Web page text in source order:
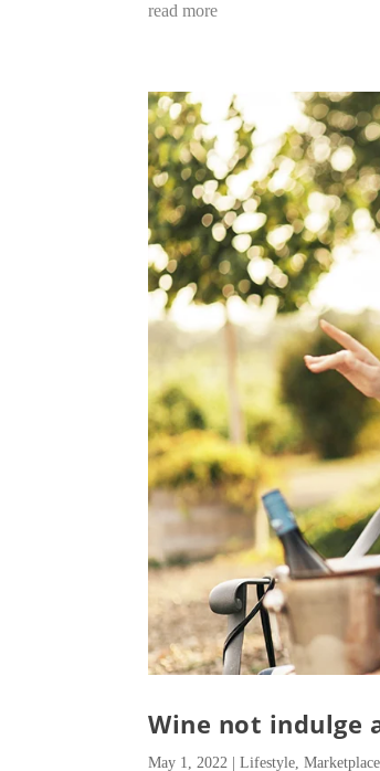
read more
Wine not indulge
May 1, 2022 |Lifestyle,Marketplace